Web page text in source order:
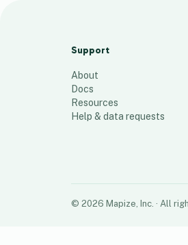
Support
About
Docs
Resources
Help & data requests
© 2026 Mapize, Inc. · All